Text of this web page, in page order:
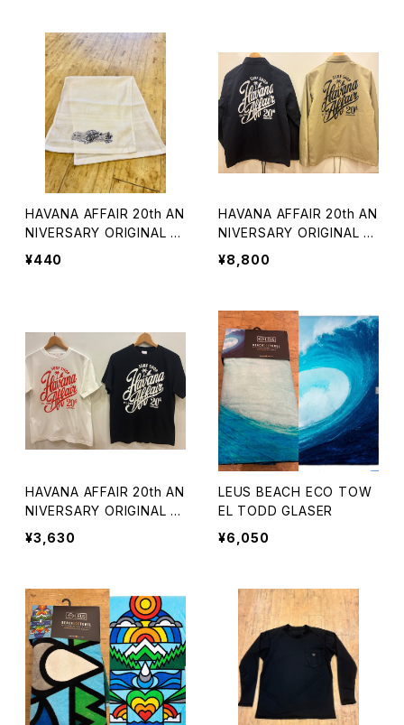
HAVANA AFFAIR 20th AN
NIVERSARY ORIGINAL O
NSEN TOWEL
¥440
HAVANA AFFAIR 20th AN
NIVERSARY ORIGINAL C
OACH JACKET
¥8,800
HAVANA AFFAIR 20th AN
NIVERSARY ORIGINAL T
EE
¥3,630
LEUS BEACH ECO TOW
EL TODD GLASER
¥6,050